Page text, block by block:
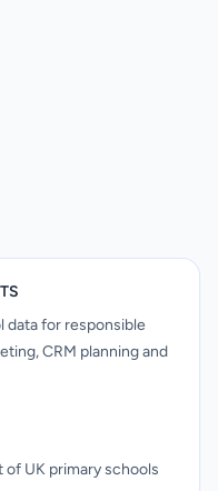
data for responsible
CRM planning and
of UK primary schools